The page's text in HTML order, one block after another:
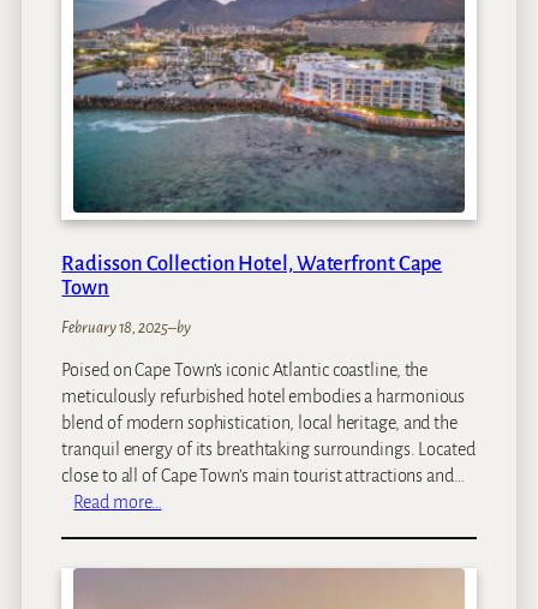
g
w
a
y
s
a
i
r
b
Radisson Collection Hotel, Waterfront Cape
Town
February 18, 2025–by
Poised on Cape Town’s iconic Atlantic coastline, the
meticulously refurbished hotel embodies a harmonious
blend of modern sophistication, local heritage, and the
tranquil energy of its breathtaking surroundings. Located
close to all of Cape Town’s main tourist attractions and…
Read more…